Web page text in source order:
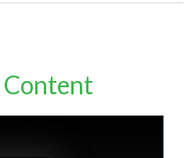
Content